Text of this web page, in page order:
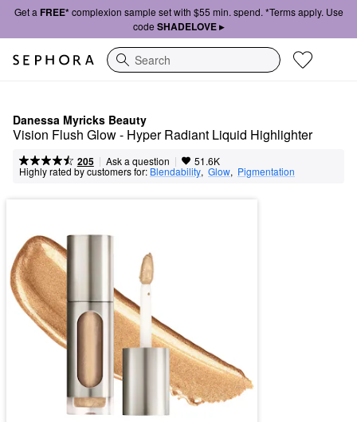
Get a FREE*complexion sample set with $55 min. spend. *Terms apply. Use
code SHADELOVE ▸
Search
Danessa Myricks Beauty
Vision Flush Glow - Hyper Radiant Liquid Highlighter
205 | Ask a question | 51.6K
Highly rated by customers for: Blendability, Glow, Pigmentation